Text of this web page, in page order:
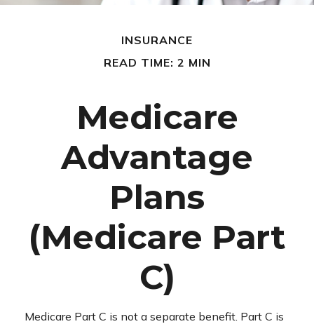
INSURANCE
READ TIME: 2 MIN
Medicare
Advantage
Plans
(Medicare Part
C)
Medicare Part C is not a separate benefit. Part C is